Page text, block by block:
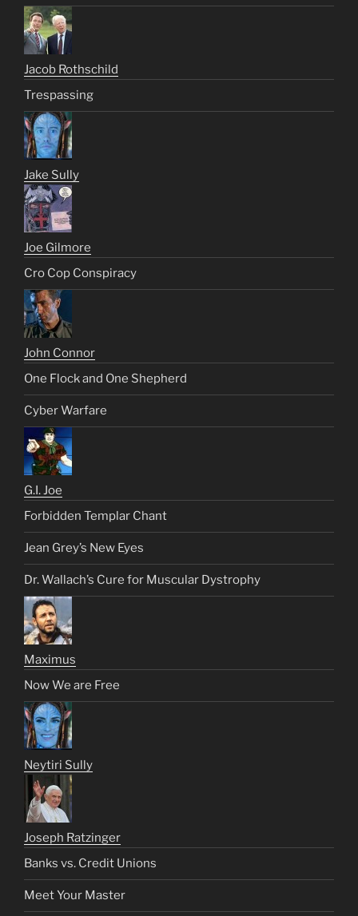
Jacob Rothschild
Trespassing
Jake Sully
Joe Gilmore
Cro Cop Conspiracy
John Connor
One Flock and One Shepherd
Cyber Warfare
G.I. Joe
Forbidden Templar Chant
Jean Grey’s New Eyes
Dr. Wallach’s Cure for Muscular Dystrophy
Maximus
Now We are Free
Neytiri Sully
Joseph Ratzinger
Banks vs. Credit Unions
Meet Your Master